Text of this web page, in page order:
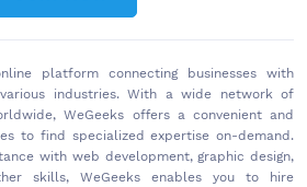
platform connecting businesses with
industries. With a wide network of
WeGeeks offers a convenient and
to find specialized expertise on-demand.
with web development, graphic design,
skills, WeGeeks enables you to hire